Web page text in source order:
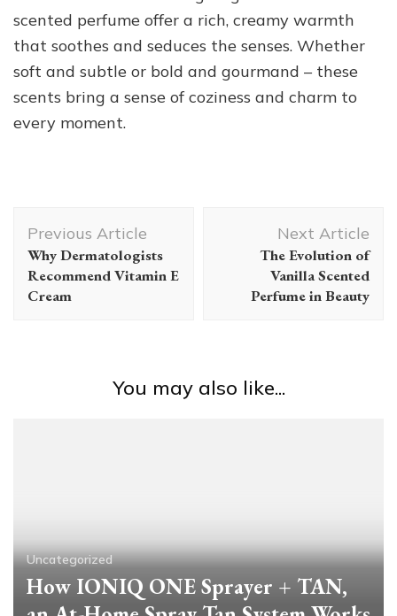
scented perfume offer a rich, creamy warmth
that soothes and seduces the senses. Whether
soft and subtle or bold and gourmand – these
scents bring a sense of coziness and charm to
every moment.
Navigation
Previous Article
Why Dermatologists
Recommend Vitamin E
Cream
Next Article
The Evolution of
Vanilla Scented
Perfume in Beauty
You may also like...
Uncategorized
How IONIQ ONE Sprayer + TAN,